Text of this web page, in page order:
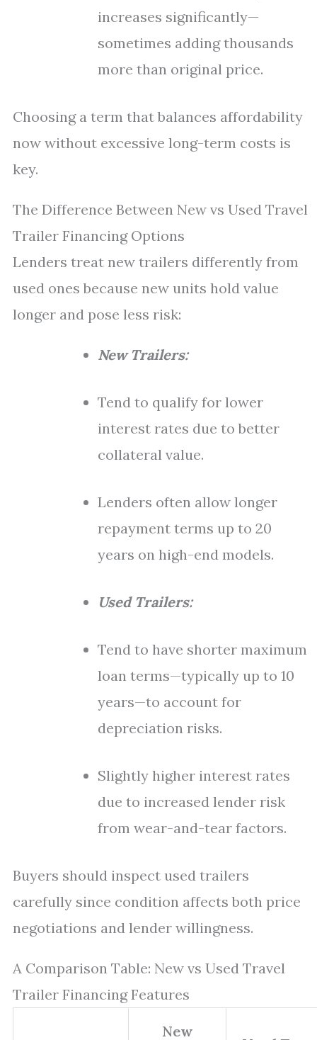
increases significantly—
sometimes adding thousands
more than original price.
Choosing a term that balances affordability
now without excessive long-term costs is
key.
The Difference Between New vs Used Travel
Trailer Financing Options
Lenders treat new trailers differently from
used ones because new units hold value
longer and pose less risk:
New Trailers:
Tend to qualify for lower
interest rates due to better
collateral value.
Lenders often allow longer
repayment terms up to 20
years on high-end models.
Used Trailers:
Tend to have shorter maximum
loan terms—typically up to 10
years—to account for
depreciation risks.
Slightly higher interest rates
due to increased lender risk
from wear-and-tear factors.
Buyers should inspect used trailers
carefully since condition affects both price
negotiations and lender willingness.
A Comparison Table: New vs Used Travel
Trailer Financing Features
New